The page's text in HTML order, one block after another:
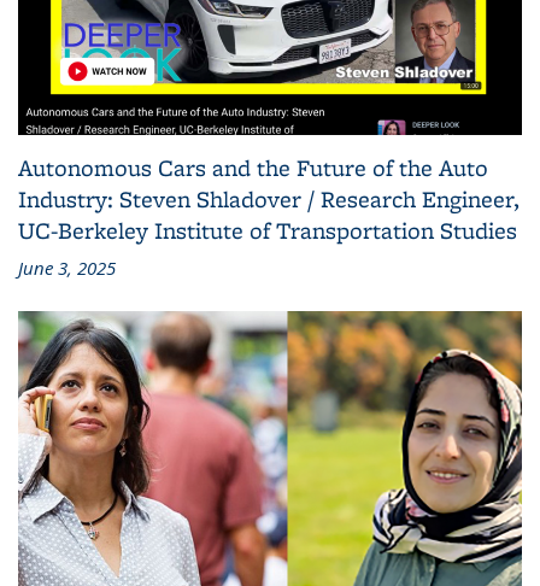
Autonomous Cars and the Future of the Auto
Industry: Steven Shladover / Research Engineer,
UC-Berkeley Institute of Transportation Studies
June 3, 2025